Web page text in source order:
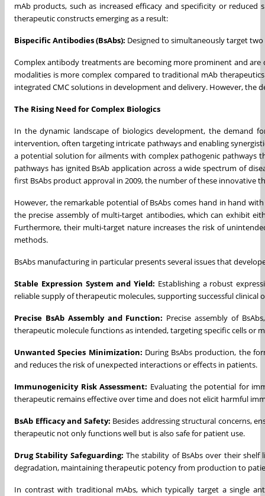
mAb products, such as increased efficacy and specificity or
therapeutic constructs emerging as a result:
Bispecific Antibodies (BsAbs): Designed to simultaneously target
Complex antibody treatments are becoming more prominent and
modalities is more complex compared to traditional mAb
integrated CMC solutions in development and delivery. However,
The Rising Need for Complex Biologics
In the dynamic landscape of biologics development, the demand
intervention, often targeting intricate pathways and enabling
a potential solution for ailments with complex pathogenic pathways
pathways has ignited BsAb application across a wide spectrum of
first BsAbs product approval in 2009, the number of these innovative
However, the remarkable potential of BsAbs comes hand in hand
the precise assembly of multi-target antibodies, which can exhibit
Furthermore, their multi-target nature increases the risk of
methods.
BsAbs manufacturing in particular presents several issues that
Stable Expression System and Yield: Establishing a robust
reliable supply of therapeutic molecules, supporting successful clinical
Precise BsAb Assembly and Function: Precise assembly of
therapeutic molecule functions as intended, targeting specific cells or
Unwanted Species Minimization: During BsAbs production, the
and reduces the risk of unexpected interactions or effects in patients.
Immunogenicity Risk Assessment: Evaluating the potential for
therapeutic remains effective over time and does not elicit harmful
BsAb Efficacy and Safety: Besides addressing structural concerns,
therapeutic not only functions well but is also safe for patient use.
Drug Stability Safeguarding: The stability of BsAbs over their
degradation, maintaining therapeutic potency from production to
In contrast with traditional mAbs, which typically target a single